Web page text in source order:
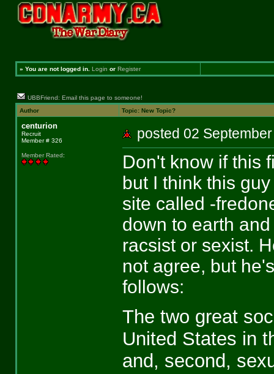
» You are not logged in. Login or Register
UBBFriend: Email this page to someone!
Author
Topic: New Topic?
centurion
Recruit
Member # 326
Member Rated:
posted 02
Don't know if this
but I think this
site called -
down to earth
racsist or sexist.
not agree, but
follows:
The two great
United States in
and, second,